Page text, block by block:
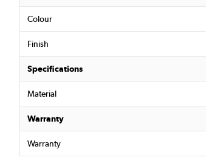
Colour
Finish
Specifications
Material
Warranty
Warranty